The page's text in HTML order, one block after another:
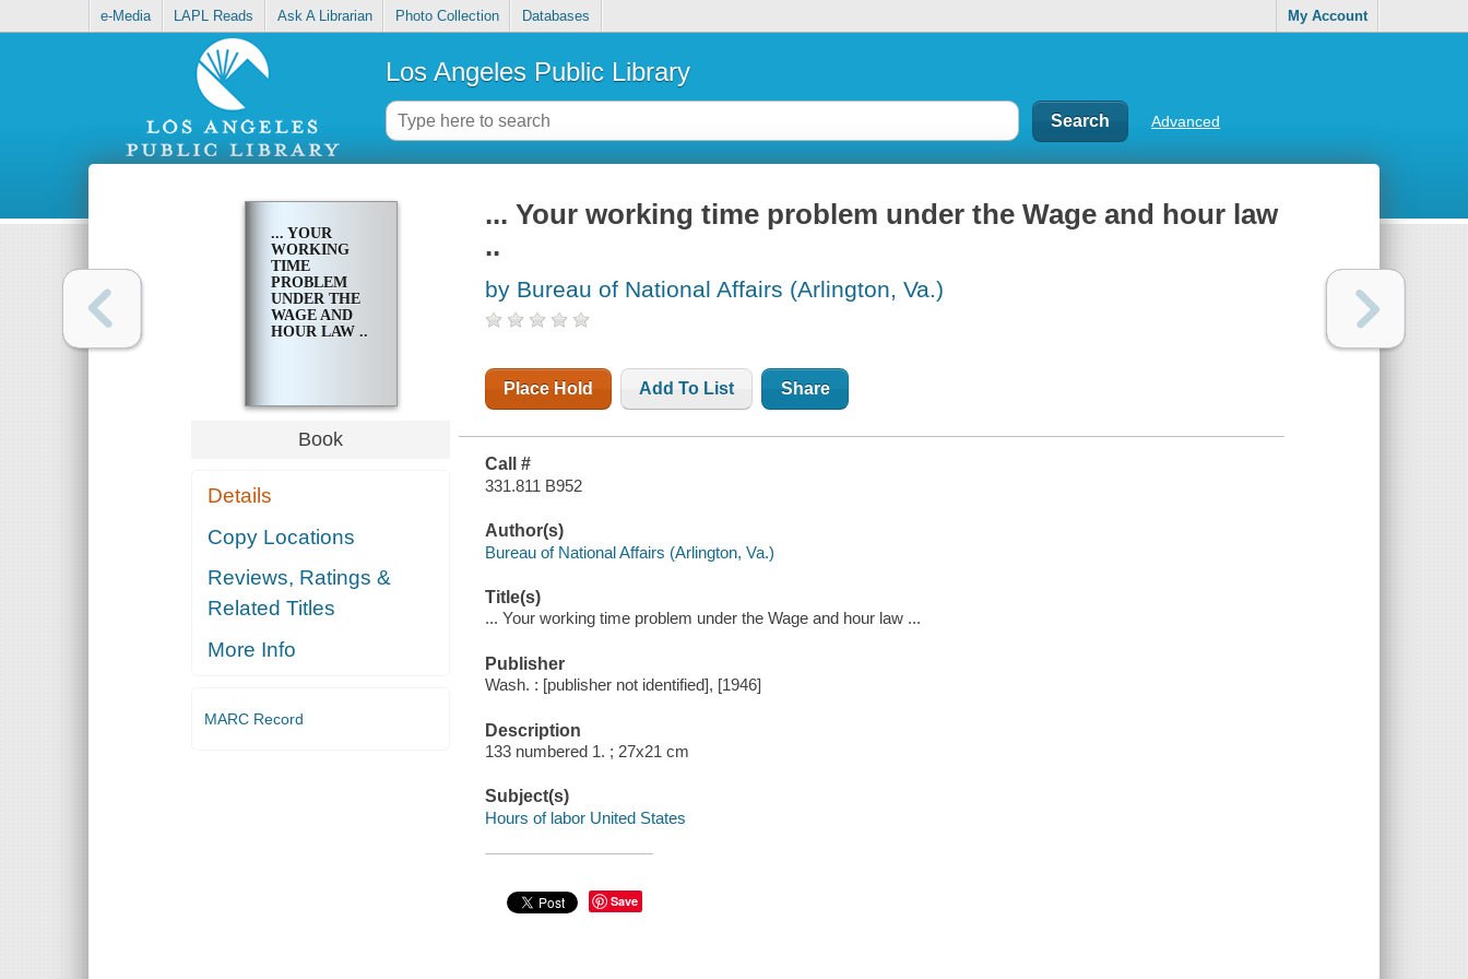
e-Media LAPL Reads Ask A Librarian Photo Collection Databases My Account
Los Angeles Public Library
Advanced
... YOUR
WORKING
TIME
PROBLEM
UNDER THE
WAGE AND
HOUR LAW ..
Book
Details
Copy Locations
Reviews, Ratings &
Related Titles
More Info
MARC Record
... Your working time problem under the Wage and hour law
..
by Bureau of National Affairs (Arlington, Va.)
Place Hold Add To List Share
Call #
331.811 B952
Author(s)
Bureau of National Affairs (Arlington, Va.)
Title(s)
... Your working time problem under the Wage and hour law ...
Publisher
Wash. : [publisher not identified], [1946]
Description
133 numbered 1. ; 27x21 cm
Subject(s)
Hours of labor United States
Save